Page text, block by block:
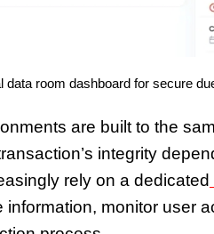
room dashboard for secure
are built to the
integrity
rely on a dedicated
monitor user